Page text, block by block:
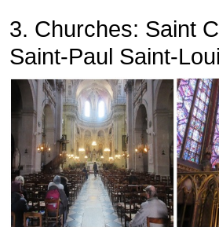
3. Churches: Saint
Saint-Paul Saint-